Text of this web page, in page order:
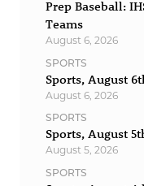
Prep Baseball:
Teams
August 6, 2026
SPORTS
Sports, August
August 6, 2026
SPORTS
Sports, August
August 5, 2026
SPORTS